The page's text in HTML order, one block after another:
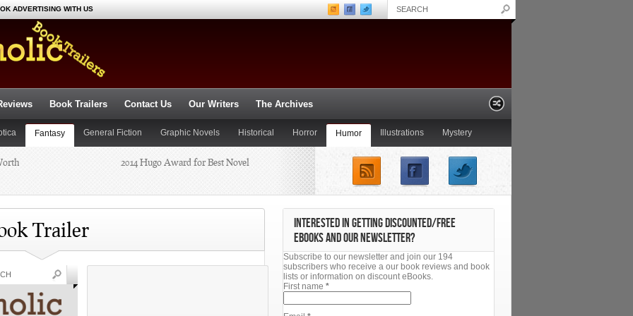
ADVERTISING WITH US
Book Trailers Contact Us Our Writers The Archives
Fantasy General Fiction Graphic Novels Historical Horror Humor Illustrations Mystery
Non-Fiction Paranormal
2014 Hugo Award for Best Novel
Summer Reading 2014: Beat the
J.
Trailer
INTERESTED IN GETTING DISCOUNTED/FREE
EBOOKS AND OUR NEWSLETTER?
Subscribe to our newsletter and join our 194
subscribers who receive a our book reviews and book
lists or information on discount eBooks.
First name *